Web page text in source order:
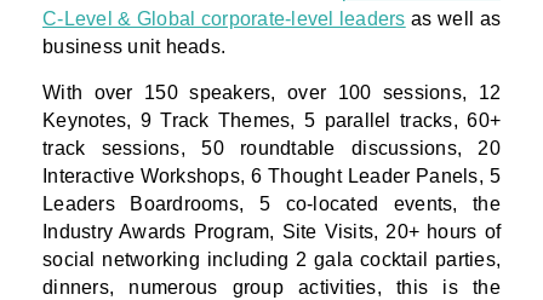
C-Level & Global corporate-level leaders as well as
business unit heads.
With over 150 speakers, over 100 sessions, 12
Keynotes, 9 Track Themes, 5 parallel tracks, 60+
track sessions, 50 roundtable discussions, 20
Interactive Workshops, 6 Thought Leader Panels, 5
Leaders Boardrooms, 5 co-located events, the
Industry Awards Program, Site Visits, 20+ hours of
social networking including 2 gala cocktail parties,
dinners, numerous group activities, this is the